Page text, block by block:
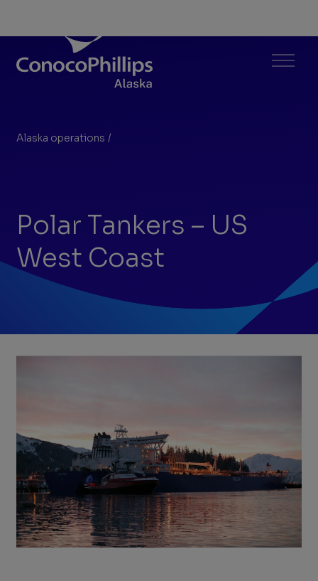
ConocoPhillips Alaska
Menu
Alaska operations Polar Tankers – US West Coast
/
Polar Tankers – US
West Coast